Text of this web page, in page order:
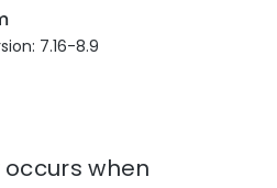
7.16-8.9
when